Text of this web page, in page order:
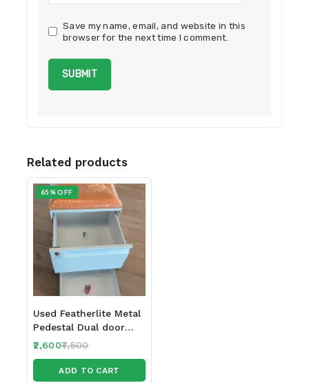
Save my name, email, and website in this
browser for the next time I comment.
Related products
65% OFF
Used Featherlite Metal
Pedestal Dual door
with 2 locks
7,500
2,600
ADD TO CART